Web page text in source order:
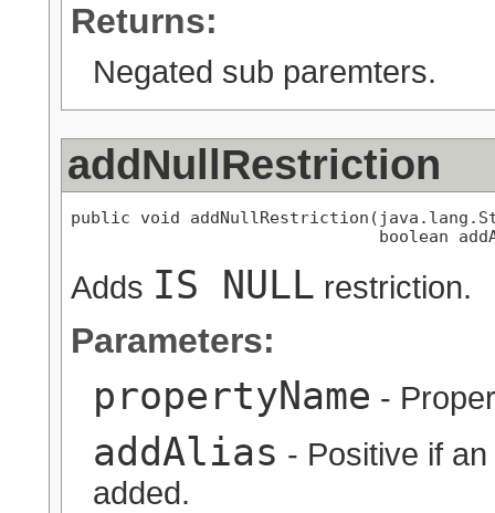
Returns:
Negated sub paremters.
addNullRestriction
public void
boolean
Adds IS NULL restriction.
Parameters:
propertyName -
addAlias - Positive if
added.